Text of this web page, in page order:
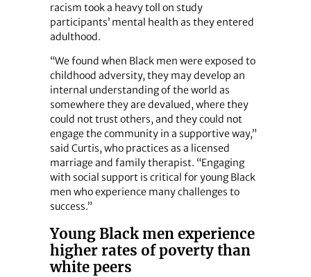
racism took a heavy toll on study
participants’ mental health as they entered
adulthood.
“We found when Black men were exposed to
childhood adversity, they may develop an
internal understanding of the world as
somewhere they are devalued, where they
could not trust others, and they could not
engage the community in a supportive way,”
said Curtis, who practices as a licensed
marriage and family therapist. “Engaging
with social support is critical for young Black
men who experience many challenges to
success.”
Young Black men experience
higher rates of poverty than
white peers